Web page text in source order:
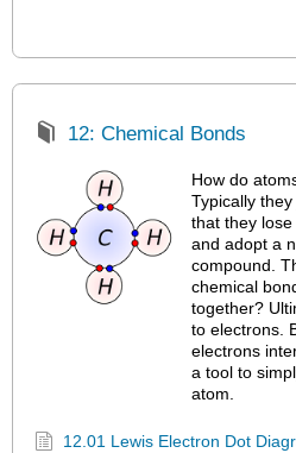
12: Chemical Bonds
How do
Typically
that they
and adopt a
compound.
chemical
together?
to electrons.
electrons
a tool to
atom.
12.01 Lewis Electron Dot